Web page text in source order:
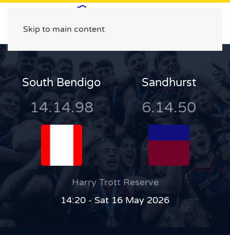
Skip to main content
South Bendigo
14.14.98
Sandhurst
6.14.50
Harry Trott Reserve
14:20 - Sat 16 May 2026